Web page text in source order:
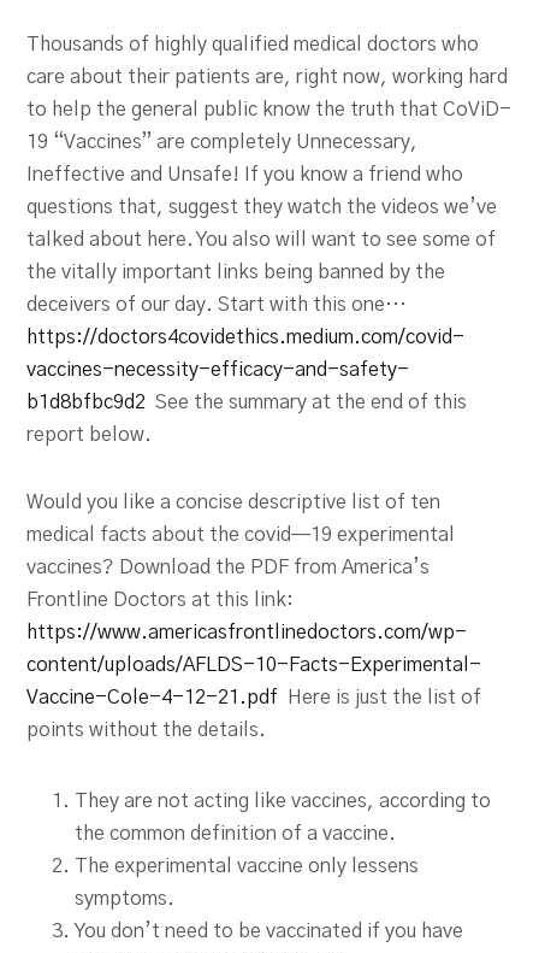
Thousands of highly qualified medical doctors who
care about their patients are, right now, working hard
to help the general public know the truth that CoViD-
19 “Vaccines” are completely Unnecessary,
Ineffective and Unsafe! If you know a friend who
questions that, suggest they watch the videos we’ve
talked about here. You also will want to see some of
the vitally important links being banned by the
deceivers of our day. Start with this one…
https://doctors4covidethics.medium.com/covid-
vaccines-necessity-efficacy-and-safety-
b1d8bfbc9d2 See the summary at the end of this
report below.
Would you like a concise descriptive list of ten
medical facts about the covid—19 experimental
vaccines? Download the PDF from America’s
Frontline Doctors at this link:
https://www.americasfrontlinedoctors.com/wp-
content/uploads/AFLDS-10-Facts-Experimental-
Vaccine-Cole-4-12-21.pdf Here is just the list of
points without the details.
They are not acting like vaccines, according to
the common definition of a vaccine.
The experimental vaccine only lessens
symptoms.
You don’t need to be vaccinated if you have